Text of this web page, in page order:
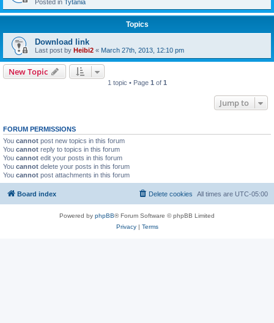
Posted in Tytania
Topics
Download link
Last post by Heibi2 « March 27th, 2013, 12:10 pm
New Topic
1 topic • Page 1 of 1
Jump to
FORUM PERMISSIONS
You cannot post new topics in this forum
You cannot reply to topics in this forum
You cannot edit your posts in this forum
You cannot delete your posts in this forum
You cannot post attachments in this forum
Board index All times are UTC-05:00
Delete cookies
Powered by phpBB® Forum Software © phpBB Limited
Privacy| Terms